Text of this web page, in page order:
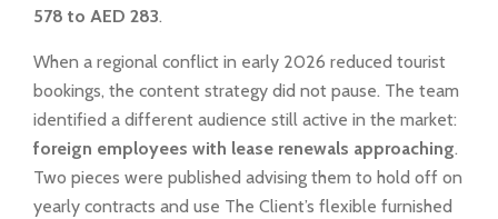
578 to AED 283.
When a regional conflict in early 2026 reduced tourist
bookings, the content strategy did not pause. The team
identified a different audience still active in the market:
foreign employees with lease renewals approaching.
Two pieces were published advising them to hold off on
yearly contracts and use The Client’s flexible furnished